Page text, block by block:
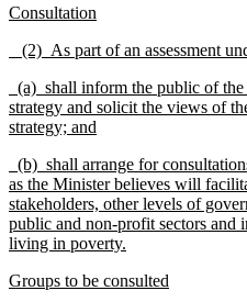
Consultation
(2) As part of an assessment
(a) shall inform the public of the
strategy and solicit the views of
strategy; and
(b) shall arrange for
as the Minister believes will
stakeholders, other levels of
public and non-profit sectors
living in poverty.
Groups to be consulted